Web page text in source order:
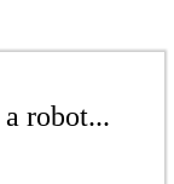
robot...